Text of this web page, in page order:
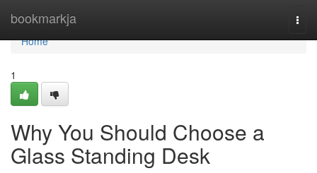
bookmarkja
Home
Home
1
Why You Should Choose a
Glass Standing Desk